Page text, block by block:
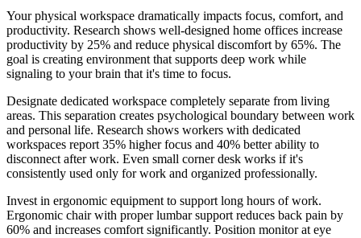
Your physical workspace dramatically impacts focus, comfort, and
productivity. Research shows well-designed home offices increase
productivity by 25% and reduce physical discomfort by 65%. The
goal is creating environment that supports deep work while
signaling to your brain that it's time to focus.
Designate dedicated workspace completely separate from living
areas. This separation creates psychological boundary between work
and personal life. Research shows workers with dedicated
workspaces report 35% higher focus and 40% better ability to
disconnect after work. Even small corner desk works if it's
consistently used only for work and organized professionally.
Invest in ergonomic equipment to support long hours of work.
Ergonomic chair with proper lumbar support reduces back pain by
60% and increases comfort significantly. Position monitor at eye